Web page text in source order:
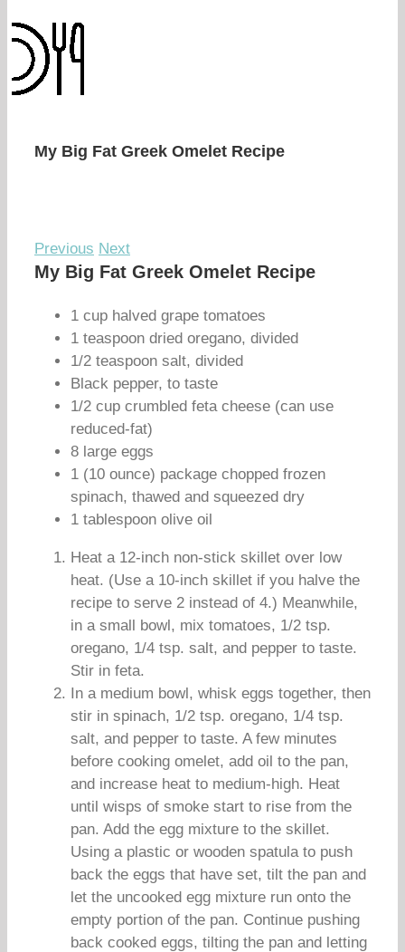
My Big Fat Greek Omelet Recipe
Previous Next
My Big Fat Greek Omelet Recipe
1 cup halved grape tomatoes
1 teaspoon dried oregano, divided
1/2 teaspoon salt, divided
Black pepper, to taste
1/2 cup crumbled feta cheese (can use
reduced-fat)
8 large eggs
1 (10 ounce) package chopped frozen
spinach, thawed and squeezed dry
1 tablespoon olive oil
Heat a 12-inch non-stick skillet over low
heat. (Use a 10-inch skillet if you halve the
recipe to serve 2 instead of 4.) Meanwhile,
in a small bowl, mix tomatoes, 1/2 tsp.
oregano, 1/4 tsp. salt, and pepper to taste.
Stir in feta.
In a medium bowl, whisk eggs together, then
stir in spinach, 1/2 tsp. oregano, 1/4 tsp.
salt, and pepper to taste. A few minutes
before cooking omelet, add oil to the pan,
and increase heat to medium-high. Heat
until wisps of smoke start to rise from the
pan. Add the egg mixture to the skillet.
Using a plastic or wooden spatula to push
back the eggs that have set, tilt the pan and
let the uncooked egg mixture run onto the
empty portion of the pan. Continue pushing
back cooked eggs, tilting the pan and letting